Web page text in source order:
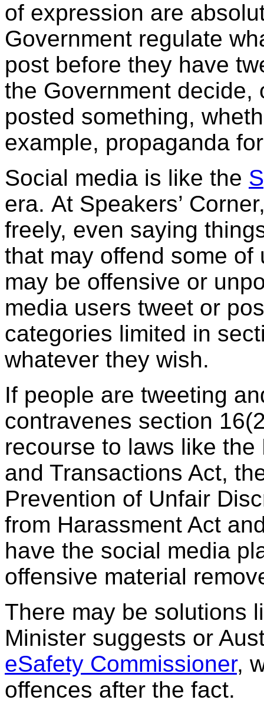
of expression are
Government regulate
post before they have
the Government decide,
posted something,
example, propaganda
Social media is like the
era. At Speakers’
freely, even saying
that may offend some
may be offensive or
media users tweet or
categories limited in
whatever they wish.
If people are tweeting
contravenes section
recourse to laws like
and Transactions Act,
Prevention of Unfair
from Harassment Act
have the social media
offensive material
There may be solutions
Minister suggests or
eSafety Commissioner,
offences after the fact.